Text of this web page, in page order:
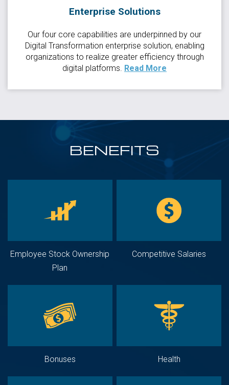
Enterprise Solutions
Our four core capabilities are underpinned by our
Digital Transformation enterprise solution, enabling
organizations to realize greater efficiency through
digital platforms. Read More
BENEFITS
Employee Stock Ownership
Plan
Competitive Salaries
Bonuses Health